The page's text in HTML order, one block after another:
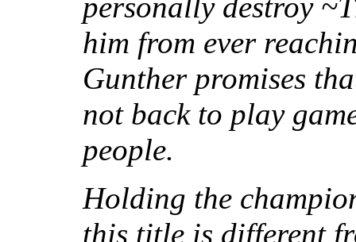
him from ever
Gunther promises
not back to play
people.
Holding the
this title is different